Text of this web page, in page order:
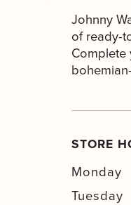
Johnny
of ready-
STORE
Monday
Tuesday